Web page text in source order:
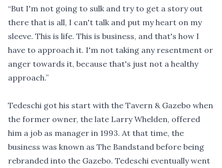
“But I'm not going to sulk and try to get a story out
there that is all, I can't talk and put my heart on my
sleeve. This is life. This is business, and that's how I
have to approach it. I'm not taking any resentment or
anger towards it, because that's just not a healthy
approach.”
Tedeschi got his start with the Tavern & Gazebo when
the former owner, the late Larry Whelden, offered
him a job as manager in 1993. At that time, the
business was known as The Bandstand before being
rebranded into the Gazebo. Tedeschi eventually went